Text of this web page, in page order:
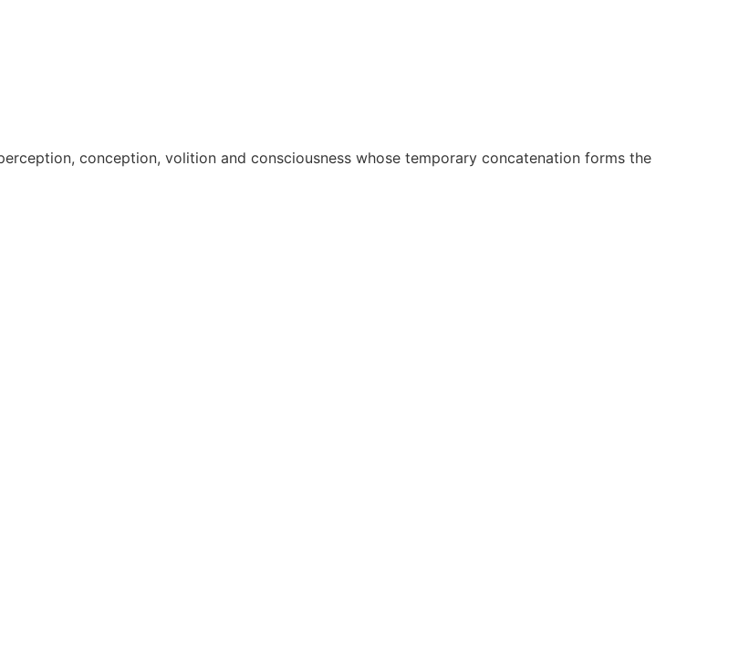
conception, volition and consciousness whose temporary concatenation forms the